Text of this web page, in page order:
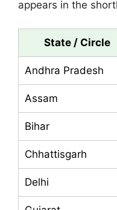
appears in the
State / Circle
Andhra Pradesh
Assam
Bihar
Chhattisgarh
Delhi